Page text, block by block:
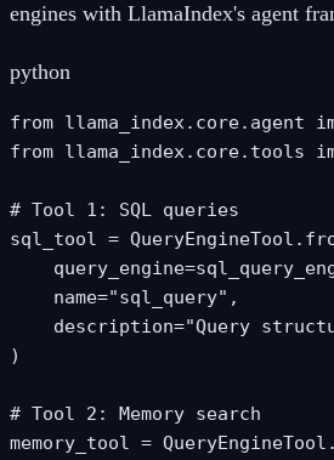
engines with LlamaIndex's agent
python
from llama_index.core.agent
from llama_index.core.tools
# Tool 1: SQL queries
sql_tool =
    name="sql_query",
description="Query
)
# Tool 2: Memory search
memory_tool =